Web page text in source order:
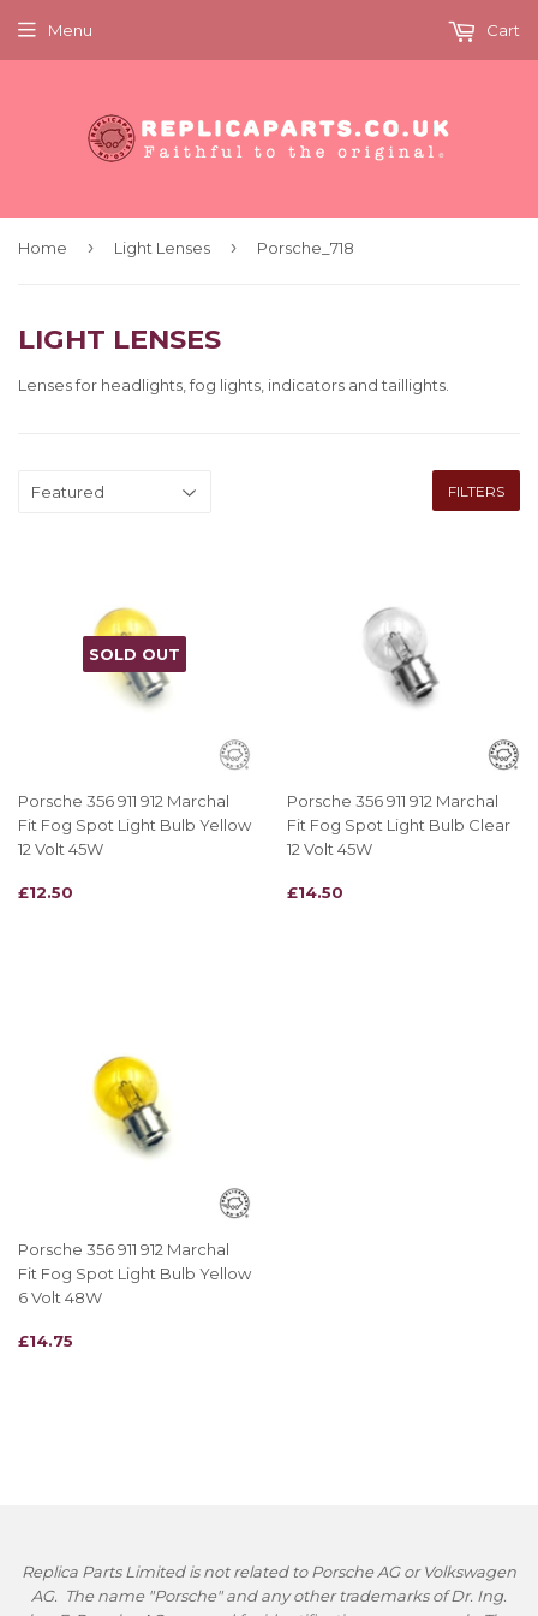
Menu Cart
Home › Light Lenses › Porsche_718
LIGHT LENSES
Lenses for headlights, fog lights, indicators and taillights.
FILTERS
SOLD OUT
Porsche 356 911 912 Marchal
Fit Fog Spot Light Bulb Yellow
12 Volt 45W
REGULAR
£12.50
£12.50
Porsche 356 911 912 Marchal
Fit Fog Spot Light Bulb Clear
12 Volt 45W
REGULAR
£14.50
£14.50
Porsche 356 911 912 Marchal
Fit Fog Spot Light Bulb Yellow
6 Volt 48W
REGULAR
£14.75
£14.75
Replica Parts Limited is not related to Porsche AG or Volkswagen
AG. The name "Porsche" and any other trademarks of Dr. Ing.